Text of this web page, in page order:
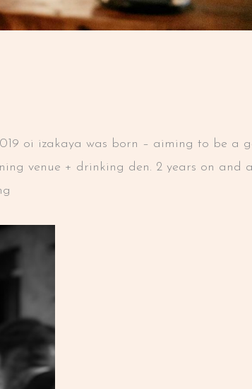
oi izakaya was born – aiming to be a
venue + drinking den. 2 years on and